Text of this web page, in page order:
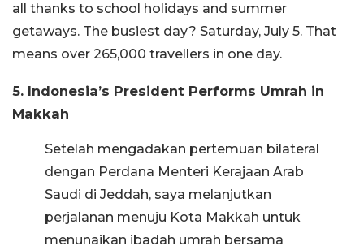
all thanks to school holidays and summer
getaways. The busiest day? Saturday, July 5. That
means over 265,000 travellers in one day.
5. Indonesia’s President Performs Umrah in
Makkah
Setelah mengadakan pertemuan bilateral
dengan Perdana Menteri Kerajaan Arab
Saudi di Jeddah, saya melanjutkan
perjalanan menuju Kota Makkah untuk
menunaikan ibadah umrah bersama